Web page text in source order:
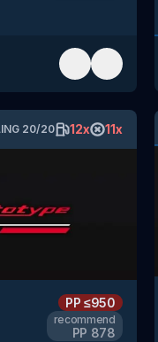
20/20 12x 11x
PP≤950
recommend
PP 878